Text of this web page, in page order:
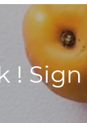
! Sign